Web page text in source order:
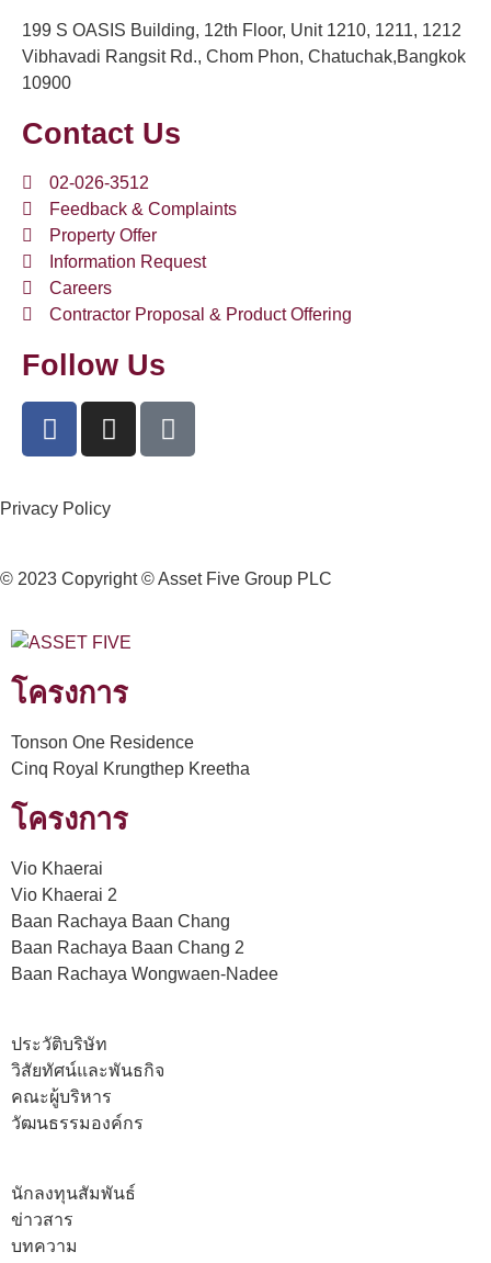
199 S OASIS Building, 12th Floor, Unit 1210, 1211, 1212
Vibhavadi Rangsit Rd., Chom Phon, Chatuchak,Bangkok
10900
Contact Us
02-026-3512
Feedback & Complaints
Property Offer
Information Request
Careers
Contractor Proposal & Product Offering
Follow Us
Privacy Policy
© 2023 Copyright © Asset Five Group PLC
โครงการ
Tonson One Residence
Cinq Royal Krungthep Kreetha
โครงการ
Vio Khaerai
Vio Khaerai 2
Baan Rachaya Baan Chang
Baan Rachaya Baan Chang 2
Baan Rachaya Wongwaen-Nadee
ประวัติบริษัท
วิสัยทัศน์และพันธกิจ
คณะผู้บริหาร
วัฒนธรรมองค์กร
นักลงทุนสัมพันธ์
ข่าวสาร
บทความ